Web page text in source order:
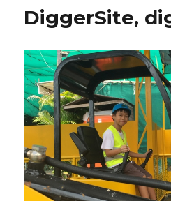
DiggerSite,